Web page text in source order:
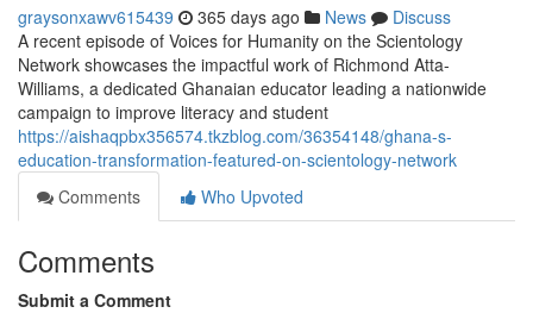
graysonxawv615439 365 days ago News
Discuss
A recent episode of Voices for Humanity on the Scientology
Network showcases the impactful work of Richmond Atta-
Williams, a dedicated Ghanaian educator leading a nationwide
campaign to improve literacy and student
https://aishaqpbx356574.tkzblog.com/36354148/ghana-s-
education-transformation-featured-on-scientology-network
Comments
Who Upvoted
Comments
Submit a Comment